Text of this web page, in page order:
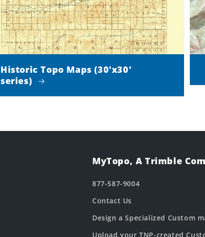
Historic Topo Maps (30'x30'
series)
MyTopo, A Trimble
877-587-9004
Contact Us
Design a Specialized Custom
Upload your TNP-created